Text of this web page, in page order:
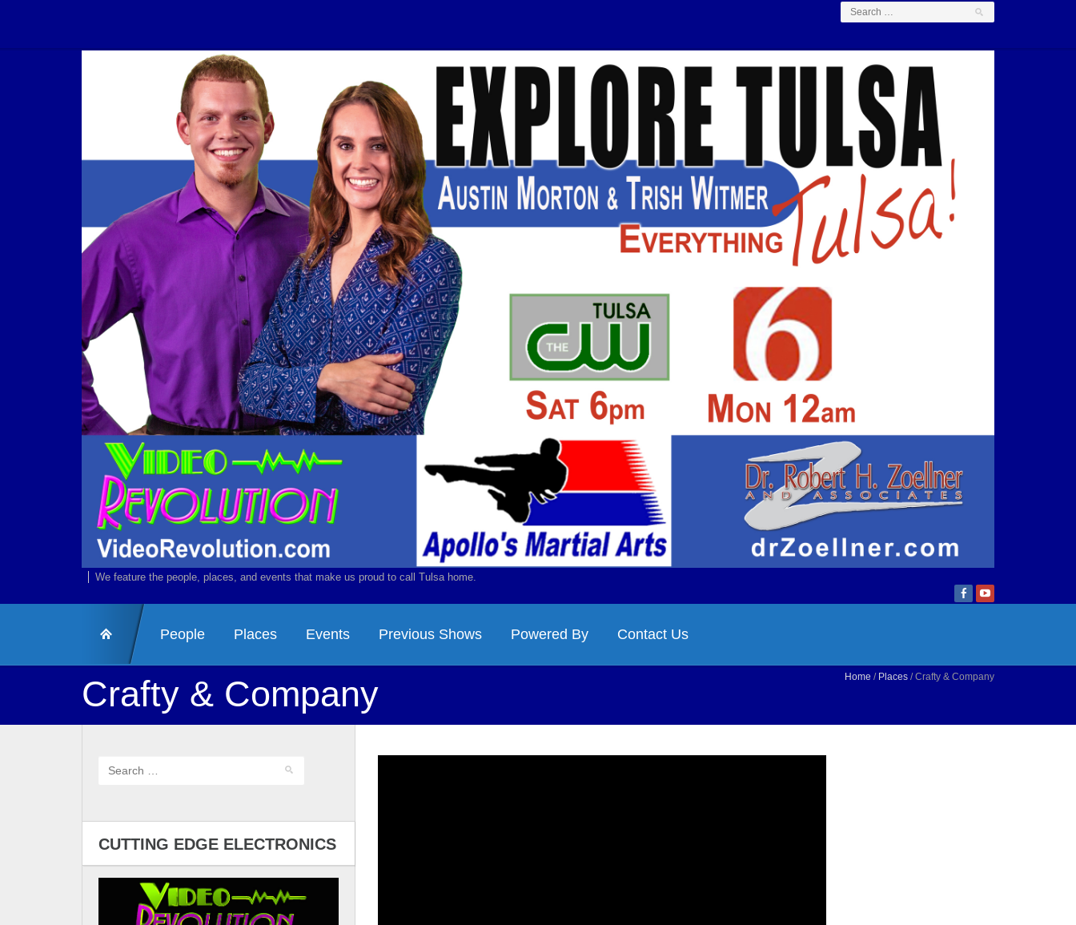
We feature the people, places, and events that make us proud to call Tulsa home.
People Places Events Previous Shows Powered By Contact Us
Crafty & Company Home / Places / Crafty & Company
CUTTING EDGE ELECTRONICS